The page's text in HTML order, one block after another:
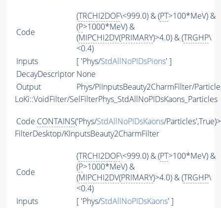
Code
(TRCHI2DOF\<999.0) & (PT>100*MeV) &
(P>1000*MeV) &
(MIPCHI2DV(PRIMARY)>4.0) & (TRGHP\
<0.4)
Inputs
[ 'Phys/StdAllNoPIDsPions' ]
DecayDescriptor None
Output
Phys/PiInputsBeauty2CharmFilter/
LoKi::VoidFilter/SelFilterPhys_StdAllNoPIDsKaons_Particles
Code CONTAINS('Phys/StdAllNoPIDsKaons/
FilterDesktop/KInputsBeauty2CharmFilter
Code
(TRCHI2DOF\<999.0) & (PT>100*MeV) &
(P>1000*MeV) &
(MIPCHI2DV(PRIMARY)>4.0) & (TRGHP\
<0.4)
Inputs
[ 'Phys/StdAllNoPIDsKaons' ]